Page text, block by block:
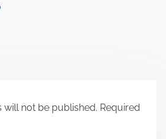
will not be published. Required